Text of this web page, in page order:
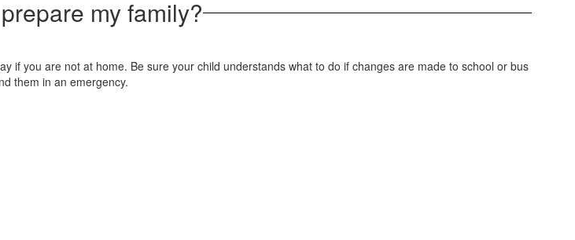
my family?
if you are not at home. Be sure your child understands what to do if changes are made to school or bus
them in an emergency.